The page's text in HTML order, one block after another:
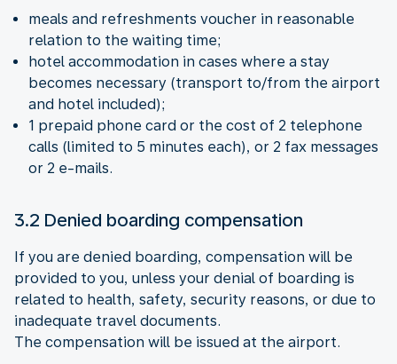
meals and refreshments voucher in reasonable
relation to the waiting time;
hotel accommodation in cases where a stay
becomes necessary (transport to/from the airport
and hotel included);
1 prepaid phone card or the cost of 2 telephone
calls (limited to 5 minutes each), or 2 fax messages
or 2 e-mails.
3.2 Denied boarding compensation
If you are denied boarding, compensation will be
provided to you, unless your denial of boarding is
related to health, safety, security reasons, or due to
inadequate travel documents.
The compensation will be issued at the airport.